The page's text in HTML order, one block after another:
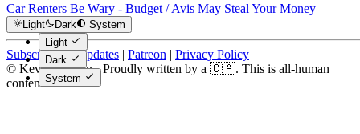
Car Renters Be Wary - Budget / Avis May Steal Your Money
Light Dark
System
Light
Dark
System
Subscribe for Updates | Patreon | Privacy Policy
© Kevin Costain - Proudly written by a 🇨🇦. This is all-human
content.